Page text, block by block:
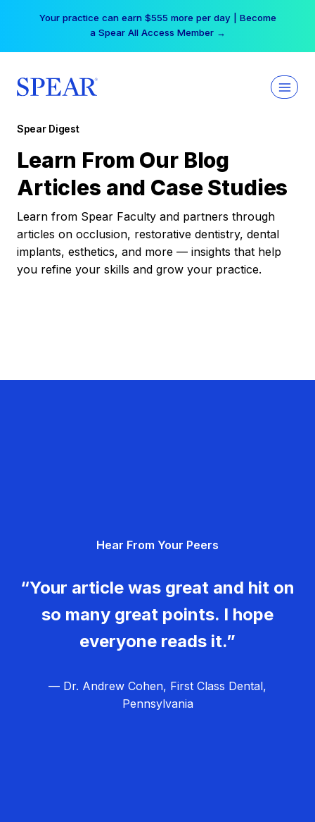
Your practice can earn $555 more per day | Become
a Spear All Access Member →
Spear Digest
Learn From Our Blog
Articles and Case Studies
Learn from Spear Faculty and partners through
articles on occlusion, restorative dentistry, dental
implants, esthetics, and more — insights that help
you refine your skills and grow your practice.
Hear From Your Peers
“Your article was great and hit on
so many great points. I hope
everyone reads it.”
— Dr. Andrew Cohen, First Class Dental,
Pennsylvania